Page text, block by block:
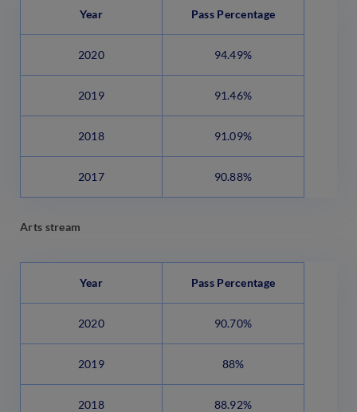
Year Pass Percentage
2020 94.49%
2019 91.46%
2018 91.09%
2017 90.88%
Arts stream
Year Pass Percentage
2020 90.70%
2019 88%
2018 88.92%